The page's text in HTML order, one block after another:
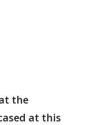
the
at this